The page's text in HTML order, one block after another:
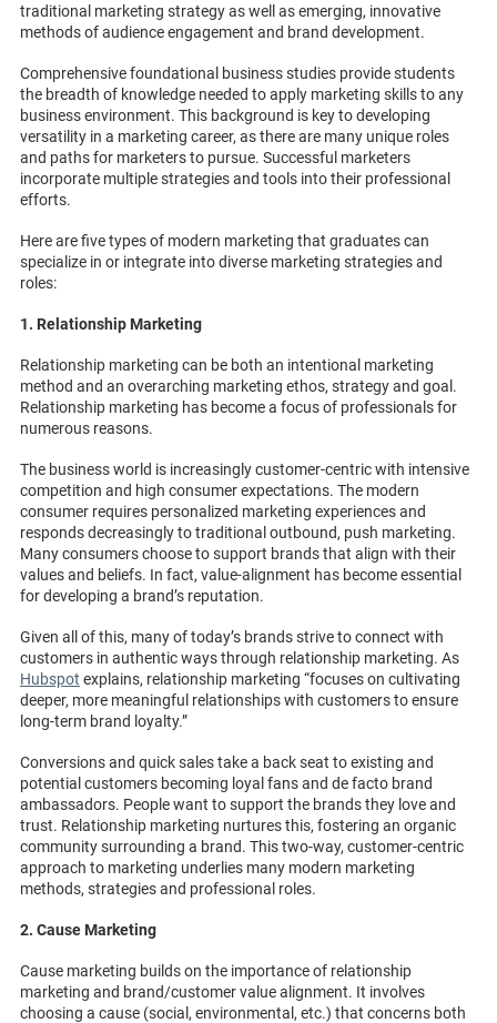
traditional marketing strategy as well as emerging, innovative
methods of audience engagement and brand development.
Comprehensive foundational business studies provide students
the breadth of knowledge needed to apply marketing skills to any
business environment. This background is key to developing
versatility in a marketing career, as there are many unique roles
and paths for marketers to pursue. Successful marketers
incorporate multiple strategies and tools into their professional
efforts.
Here are five types of modern marketing that graduates can
specialize in or integrate into diverse marketing strategies and
roles:
1. Relationship Marketing
Relationship marketing can be both an intentional marketing
method and an overarching marketing ethos, strategy and goal.
Relationship marketing has become a focus of professionals for
numerous reasons.
The business world is increasingly customer-centric with intensive
competition and high consumer expectations. The modern
consumer requires personalized marketing experiences and
responds decreasingly to traditional outbound, push marketing.
Many consumers choose to support brands that align with their
values and beliefs. In fact, value-alignment has become essential
for developing a brand’s reputation.
Given all of this, many of today’s brands strive to connect with
customers in authentic ways through relationship marketing. As
Hubspot explains, relationship marketing “focuses on cultivating
deeper, more meaningful relationships with customers to ensure
long-term brand loyalty.”
Conversions and quick sales take a back seat to existing and
potential customers becoming loyal fans and de facto brand
ambassadors. People want to support the brands they love and
trust. Relationship marketing nurtures this, fostering an organic
community surrounding a brand. This two-way, customer-centric
approach to marketing underlies many modern marketing
methods, strategies and professional roles.
2. Cause Marketing
Cause marketing builds on the importance of relationship
marketing and brand/customer value alignment. It involves
choosing a cause (social, environmental, etc.) that concerns both